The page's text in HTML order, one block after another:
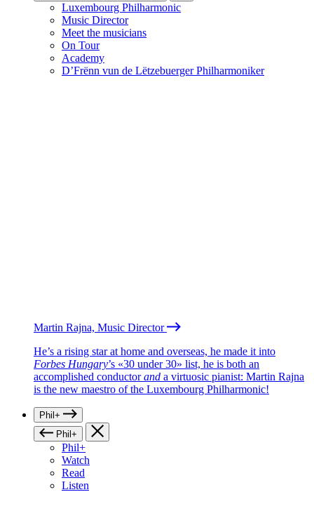
Luxembourg Philharmonic
Music Director
Meet the musicians
On Tour
Academy
D’Frënn vun de Lëtzebuerger Philharmoniker
Martin Rajna, Music Director
He’s a rising star at home and overseas, he made it into
Forbes Hungary’s «30 under 30» list, he is both an
accomplished conductorand a virtuosic pianist: Martin Rajna
is the new maestro of the Luxembourg Philharmonic!
Phil+
Phil+
Phil+
Watch
Read
Listen